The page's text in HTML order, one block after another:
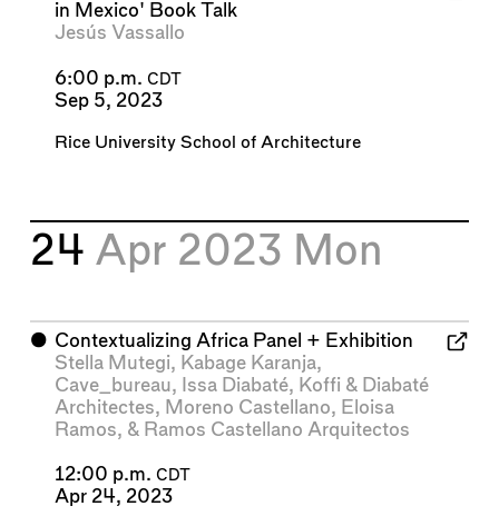
in Mexico' Book Talk
Jesús Vassallo
6:00 p.m. CDT
Sep 5, 2023
Rice University School of Architecture
24 Apr 2023 Mon
⬤ Contextualizing Africa Panel + Exhibition
Stella Mutegi, Kabage Karanja,
Cave_bureau, Issa Diabaté, Koffi & Diabaté
Architectes, Moreno Castellano, Eloisa
Ramos, & Ramos Castellano Arquitectos
12:00 p.m. CDT
Apr 24, 2023